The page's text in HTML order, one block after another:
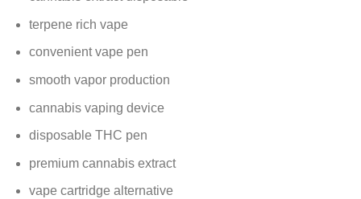
terpene rich vape
convenient vape pen
smooth vapor production
cannabis vaping device
disposable THC pen
premium cannabis extract
vape cartridge alternative